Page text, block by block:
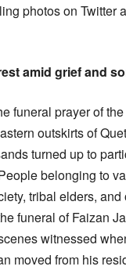
photos on Twitter
amid grief and
funeral prayer of
outskirts of
turned up to
belonging to
tribal elders, and
funeral of Faizan
witnessed
moved from his